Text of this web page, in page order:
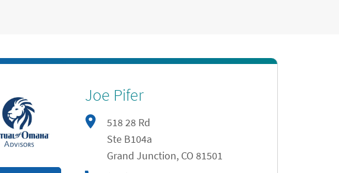
Joe Pifer
518 28 Rd
Ste B104a
Grand Junction, CO 81501